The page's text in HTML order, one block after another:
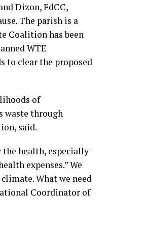
Dizon, FdCC,
The parish is a
Coalition has been
WTE
to clear the proposed
of
waste through
said.
health, especially
expenses.” We
What we need
Coordinator of